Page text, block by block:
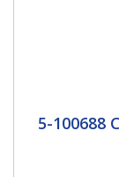
5-100688
5-100688